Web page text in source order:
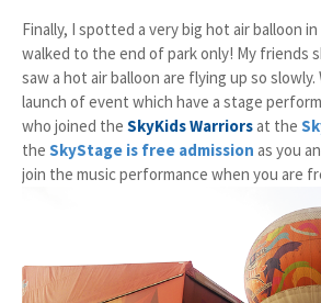
Finally, I spotted a very big hot air balloon
walked to the end of park only! My friends
saw a hot air balloon are flying up so
launch of event which have a stage
who joined the SkyKids Warriorsat the
the SkyStage is free admission as you
join the music performance when you are